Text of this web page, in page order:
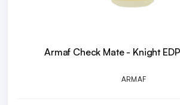
Armaf Check Mate - Knight
ARMAF